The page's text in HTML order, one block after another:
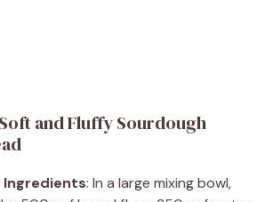
and Fluffy Sourdough
Ingredients: In a large mixing bowl,